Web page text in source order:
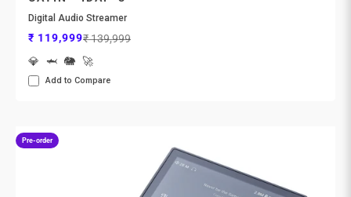
Digital Audio Streamer
Sale price
₹ 119,999Regular price
₹ 139,999
💎
🦈 🐘 🚀
Add to Compare
Pre-order